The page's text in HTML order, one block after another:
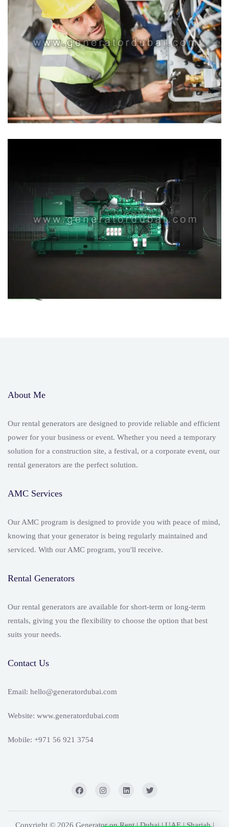
About Me
Our rental generators are designed to provide reliable and efficient
power for your business or event. Whether you need a temporary
solution for a construction site, a festival, or a corporate event, our
rental generators are the perfect solution.
AMC Services
Our AMC program is designed to provide you with peace of mind,
knowing that your generator is being regularly maintained and
serviced. With our AMC program, you'll receive.
Rental Generators
Our rental generators are available for short-term or long-term
rentals, giving you the flexibility to choose the option that best
suits your needs.
Contact Us
Email: hello@generatordubai.com
Website: www.generatordubai.com
Mobile: +971 56 921 3754
Copyright © 2026 Generator on Rent | Dubai | UAE | Sharjah |